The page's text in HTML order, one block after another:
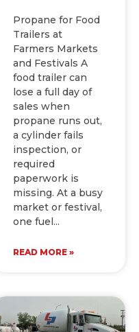
Propane for Food
Trailers at
Farmers Markets
and Festivals A
food trailer can
lose a full day of
sales when
propane runs out,
a cylinder fails
inspection, or
required
paperwork is
missing. At a busy
market or festival,
one fuel
READ MORE »